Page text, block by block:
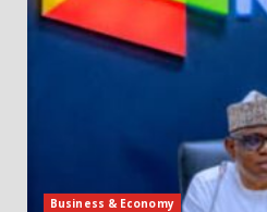
Business & Economy